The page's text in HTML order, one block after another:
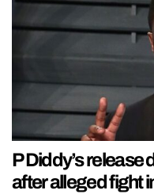
P Diddy’s
after alleged fight